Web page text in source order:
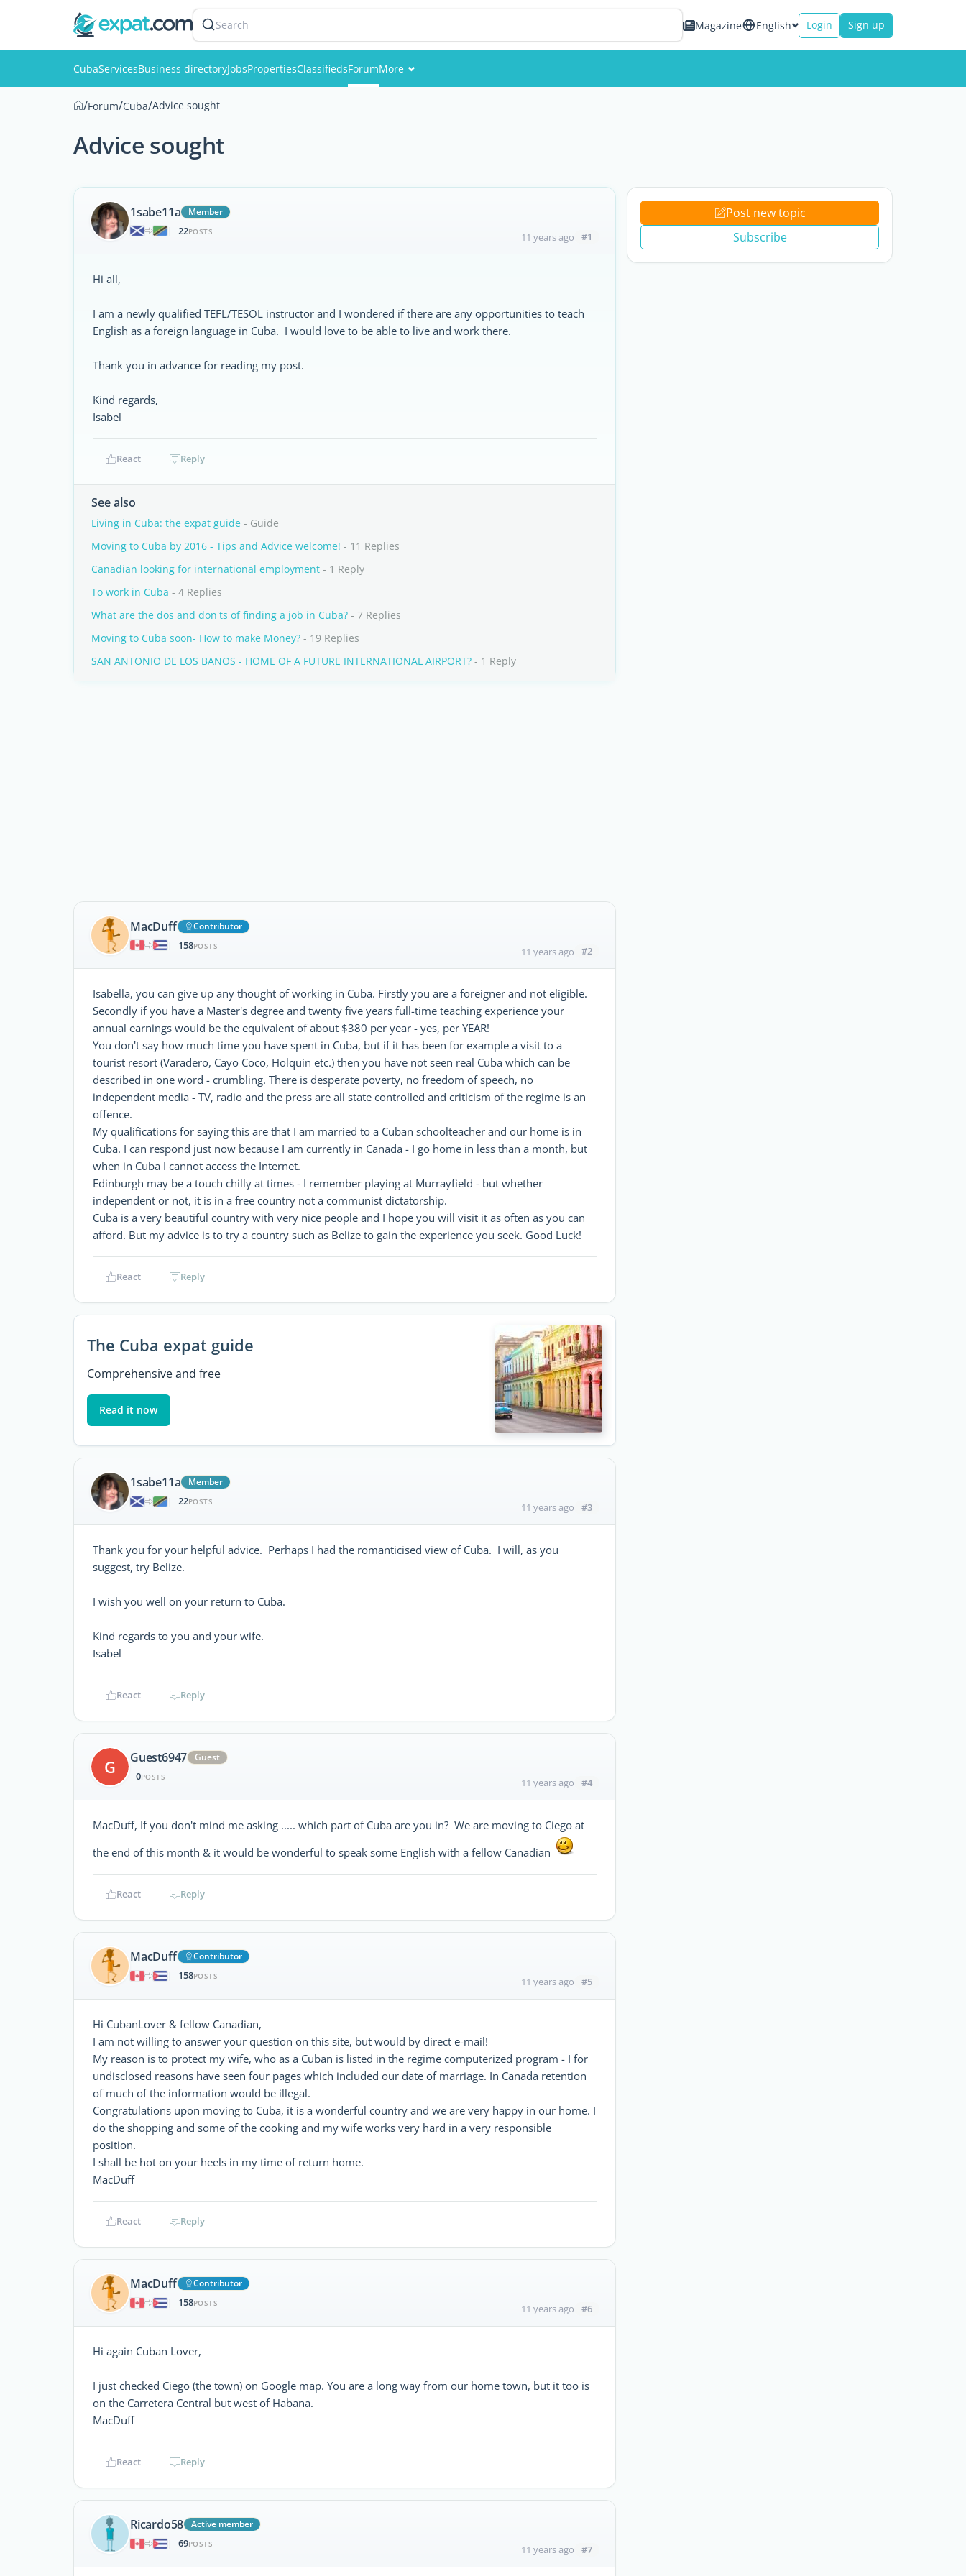
Search Magazine English Login Sign up
CubaServicesBusiness directoryJobsPropertiesClassifiedsForumMore
/Forum/Cuba/Advice sought
Advice sought
1sabe11a
Member
|
22POSTS 11 years ago #1
Hi all,
I am a newly qualified TEFL/TESOL instructor and I wondered if there are any opportunities to teach
English as a foreign language in Cuba. I would love to be able to live and work there.
Thank you in advance for reading my post.
Kind regards,
Isabel
React Reply
See also
Living in Cuba: the expat guide - Guide
Moving to Cuba by 2016 - Tips and Advice welcome! - 11 Replies
Canadian looking for international employment - 1 Reply
To work in Cuba - 4 Replies
What are the dos and don'ts of finding a job in Cuba? - 7 Replies
Moving to Cuba soon- How to make Money? - 19 Replies
SAN ANTONIO DE LOS BANOS - HOME OF A FUTURE INTERNATIONAL AIRPORT? - 1 Reply
MacDuff
Contributor
|
158POSTS 11 years ago #2
Isabella, you can give up any thought of working in Cuba. Firstly you are a foreigner and not eligible.
Secondly if you have a Master's degree and twenty five years full-time teaching experience your
annual earnings would be the equivalent of about $380 per year - yes, per YEAR!
You don't say how much time you have spent in Cuba, but if it has been for example a visit to a
tourist resort (Varadero, Cayo Coco, Holquin etc.) then you have not seen real Cuba which can be
described in one word - crumbling. There is desperate poverty, no freedom of speech, no
independent media - TV, radio and the press are all state controlled and criticism of the regime is an
offence.
My qualifications for saying this are that I am married to a Cuban schoolteacher and our home is in
Cuba. I can respond just now because I am currently in Canada - I go home in less than a month, but
when in Cuba I cannot access the Internet.
Edinburgh may be a touch chilly at times - I remember playing at Murrayfield - but whether
independent or not, it is in a free country not a communist dictatorship.
Cuba is a very beautiful country with very nice people and I hope you will visit it as often as you can
afford. But my advice is to try a country such as Belize to gain the experience you seek. Good Luck!
React Reply
The Cuba expat guide
Comprehensive and free
Read it now
1sabe11a
Member
|
22POSTS 11 years ago #3
Thank you for your helpful advice. Perhaps I had the romanticised view of Cuba. I will, as you
suggest, try Belize.
I wish you well on your return to Cuba.
Kind regards to you and your wife.
Isabel
React Reply
G Guest6947 Guest
0POSTS 11 years ago #4
MacDuff, If you don't mind me asking ..... which part of Cuba are you in? We are moving to Ciego at
the end of this month & it would be wonderful to speak some English with a fellow Canadian
React Reply
MacDuff
Contributor
|
158POSTS 11 years ago #5
Hi CubanLover & fellow Canadian,
I am not willing to answer your question on this site, but would by direct e-mail!
My reason is to protect my wife, who as a Cuban is listed in the regime computerized program - I for
undisclosed reasons have seen four pages which included our date of marriage. In Canada retention
of much of the information would be illegal.
Congratulations upon moving to Cuba, it is a wonderful country and we are very happy in our home. I
do the shopping and some of the cooking and my wife works very hard in a very responsible
position.
I shall be hot on your heels in my time of return home.
MacDuff
React Reply
MacDuff
Contributor
|
158POSTS 11 years ago #6
Hi again Cuban Lover,
I just checked Ciego (the town) on Google map. You are a long way from our home town, but it too is
on the Carretera Central but west of Habana.
MacDuff
React Reply
Ricardo58
Active member
|
69POSTS 11 years ago #7
Post new topic
Subscribe